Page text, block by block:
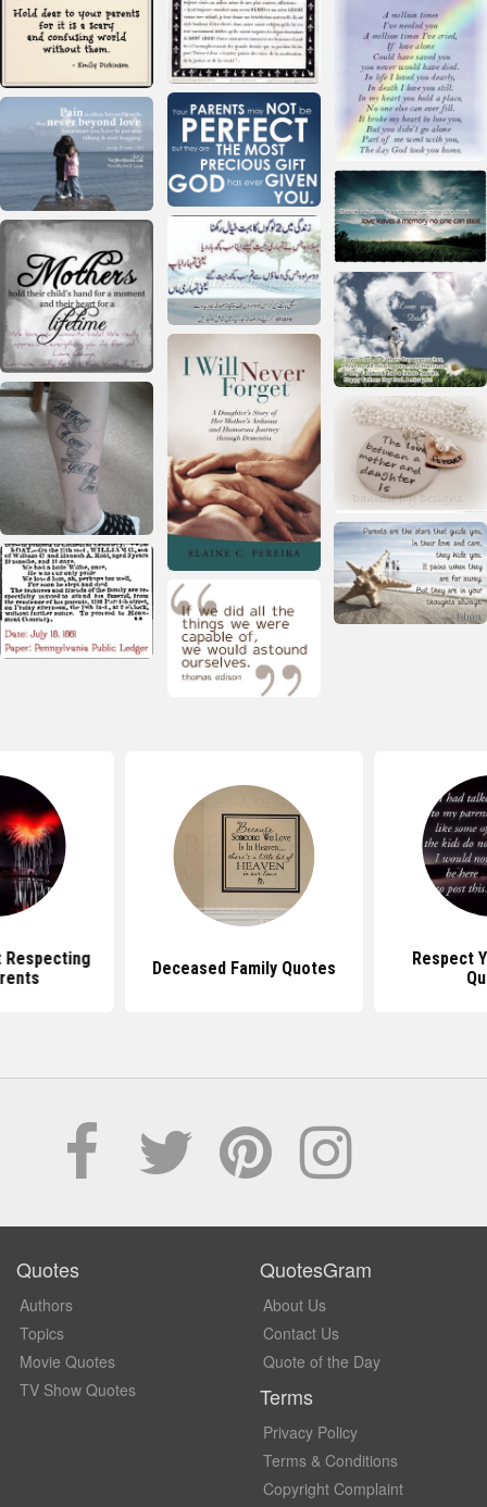
Respecting
Deceased Family Quotes
Respect
Quotes
Authors
Topics
Movie Quotes
TV Show Quotes
QuotesGram
About Us
Contact Us
Quote of the Day
Terms
Privacy Policy
Terms & Conditions
Copyright Complaint